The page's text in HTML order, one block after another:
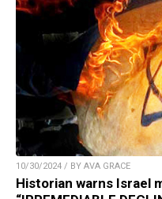
10/30/2024 / BY AVA GRACE
Historian warns Israel